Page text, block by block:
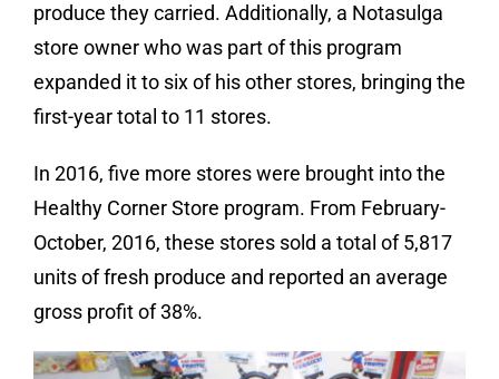
produce they carried. Additionally, a Notasulga
store owner who was part of this program
expanded it to six of his other stores, bringing the
first-year total to 11 stores.
In 2016, five more stores were brought into the
Healthy Corner Store program. From February-
October, 2016, these stores sold a total of 5,817
units of fresh produce and reported an average
gross profit of 38%.